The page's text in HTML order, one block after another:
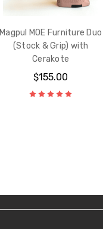
Magpul MOE Furniture Duo
(Stock & Grip) with
Cerakote
$155.00